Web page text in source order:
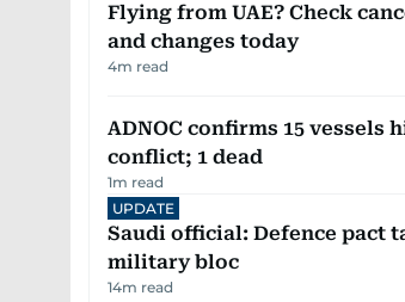
Flying from UAE? Check
and changes today
4m read
ADNOC confirms 15 vessels
conflict; 1 dead
1m read
UPDATE
Saudi official: Defence pact
military bloc
14m read